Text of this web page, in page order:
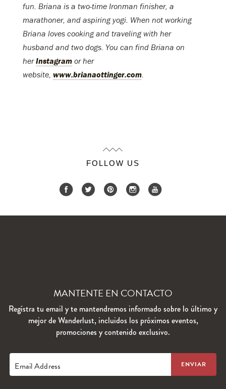
fun. Briana is a two-time Ironman finisher, a
marathoner, and aspiring yogi. When not working
Briana loves cooking and traveling with her
husband and two dogs. You can find Briana on
herInstagram or her
website, www.brianaottinger.com.
FOLLOW US
MANTENTE EN CONTACTO
Regístra tu email y te mantendremos informado sobre lo último y
mejor de Wanderlust, incluidos los próximos eventos,
promociones y contenido exclusivo.
Email Address